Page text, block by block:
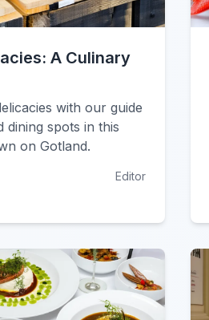
A Culinary
with our guide
dining spots in this
on Gotland.
Editor